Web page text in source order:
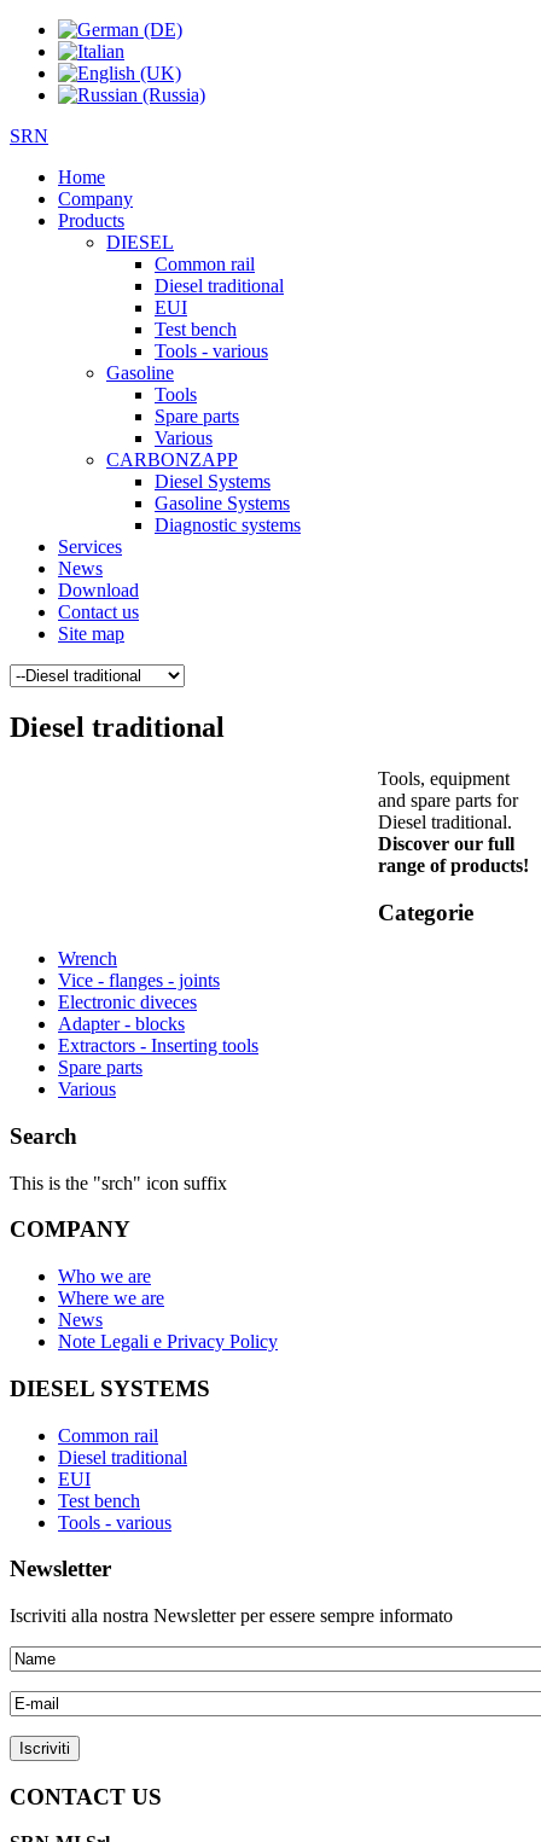
SRN
Home
Company
Products
DIESEL
Common rail
Diesel traditional
EUI
Test bench
Tools - various
Gasoline
Tools
Spare parts
Various
CARBONZAPP
Diesel Systems
Gasoline Systems
Diagnostic systems
Services
News
Download
Contact us
Site map
Diesel traditional
Tools, equipment
and spare parts for
Diesel traditional.
Discover our full
range of products!
Categorie
Wrench
Vice - flanges - joints
Electronic diveces
Adapter - blocks
Extractors - Inserting tools
Spare parts
Various
Search
This is the "srch" icon suffix
COMPANY
Who we are
Where we are
News
Note Legali e Privacy Policy
DIESEL SYSTEMS
Common rail
Diesel traditional
EUI
Test bench
Tools - various
Newsletter
Iscriviti alla nostra Newsletter per essere sempre informato
CONTACT US